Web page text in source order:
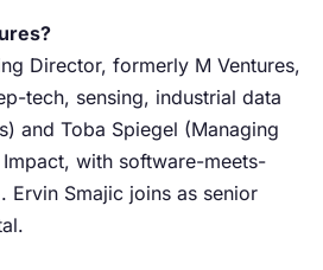
Director, formerly M Ventures,
tech, sensing, industrial data
and Toba Spiegel (Managing
with software-meets-
Ervin Smajic joins as senior